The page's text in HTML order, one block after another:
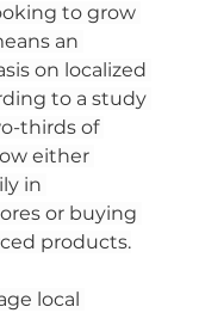
to grow
an
on localized
to a study
thirds of
either
in
or buying
products.
local